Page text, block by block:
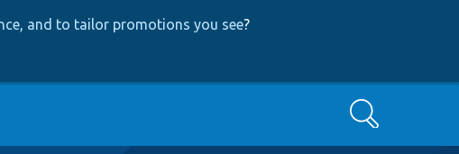
and to tailor promotions you see?
Search